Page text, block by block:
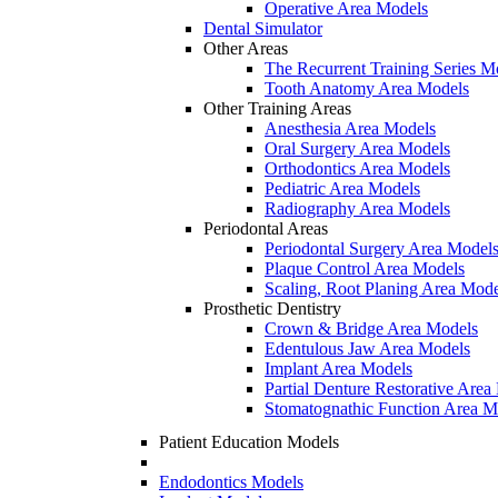
Operative Area Models
Dental Simulator
Other Areas
The Recurrent Training Series
Tooth Anatomy Area Models
Other Training Areas
Anesthesia Area Models
Oral Surgery Area Models
Orthodontics Area Models
Pediatric Area Models
Radiography Area Models
Periodontal Areas
Periodontal Surgery Area Models
Plaque Control Area Models
Scaling, Root Planing Area
Prosthetic Dentistry
Crown & Bridge Area Models
Edentulous Jaw Area Models
Implant Area Models
Partial Denture Restorative Area
Stomatognathic Function Area
Patient Education Models
Endodontics Models